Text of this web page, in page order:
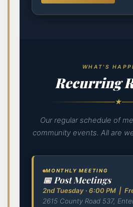
WHAT'S
Recurring
★
Our regular schedule of
community events. All are
MONTHLY MEETING
📅 Post Meetings
2nd Tuesday · 6:00 PM |
2615 County Road 537,